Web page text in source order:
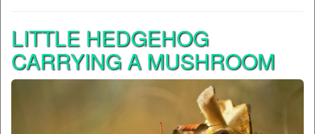
LITTLE HEDGEHOG
CARRYING A MUSHROOM